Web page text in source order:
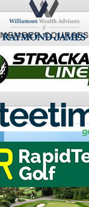
MEMBER COURSES
NEWS